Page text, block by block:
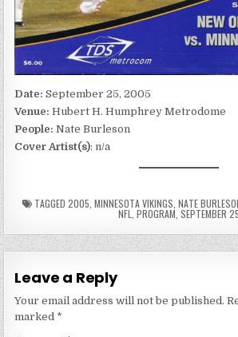
Date:September 25, 2005
Venue:Hubert H. Humphrey Metrodome
People: Nate Burleson
Cover Artist(s): n/a
TAGGED 2005 MINNESOTA VIKINGS NATE
NFL PROGRAM SEPTEMBER 25
Leave a Reply
Your email address will not be published.
marked *